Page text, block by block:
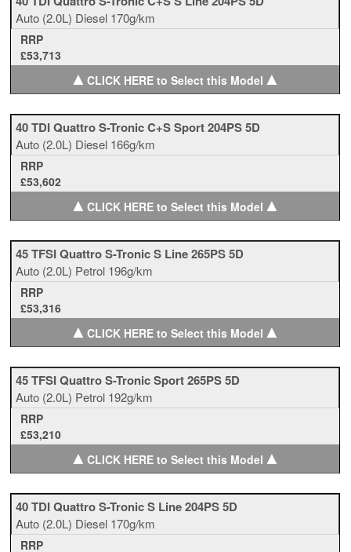
Auto (2.0L) Diesel 170g/km
RRP
£53,713
▲CLICK HERE to Select this Model ▲
40 TDI Quattro S-Tronic C+S Sport 204PS 5D
Auto (2.0L) Diesel 166g/km
RRP
£53,602
▲CLICK HERE to Select this Model ▲
45 TFSI Quattro S-Tronic S Line 265PS 5D
Auto (2.0L) Petrol 196g/km
RRP
£53,316
▲CLICK HERE to Select this Model ▲
45 TFSI Quattro S-Tronic Sport 265PS 5D
Auto (2.0L) Petrol 192g/km
RRP
£53,210
▲CLICK HERE to Select this Model ▲
40 TDI Quattro S-Tronic S Line 204PS 5D
Auto (2.0L) Diesel 170g/km
RRP